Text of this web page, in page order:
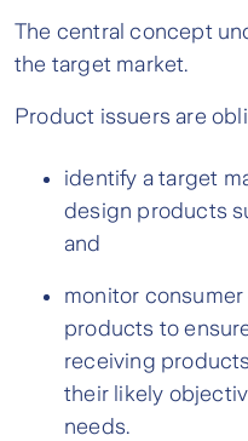
The central concept
the target market.
Product issuers are
identify a target
design products
and
monitor
products to
receiving
their likely
needs.